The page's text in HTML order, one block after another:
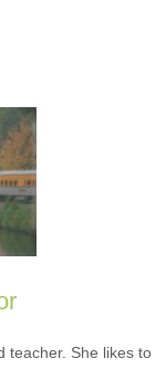
teacher. She likes